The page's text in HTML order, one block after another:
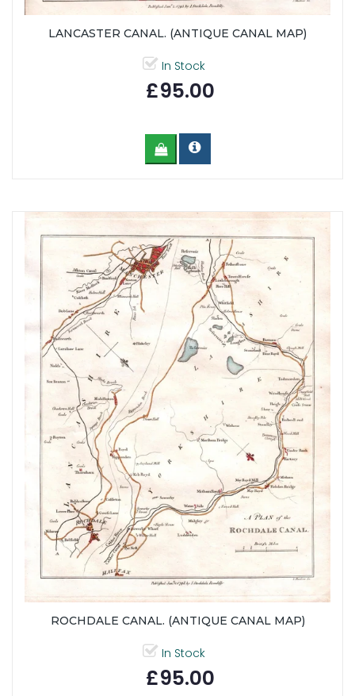
LANCASTER CANAL. (ANTIQUE CANAL MAP)
In Stock
£95.00
ROCHDALE CANAL. (ANTIQUE CANAL MAP)
In Stock
£95.00